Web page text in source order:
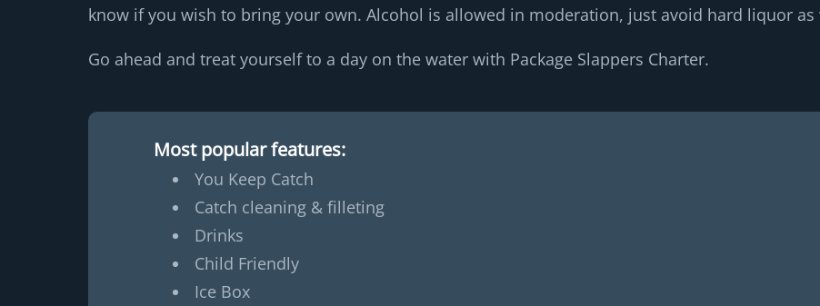
know if you wish to bring your own. Alcohol is allowed in moderation, just avoid hard liquor as
Go ahead and treat yourself to a day on the water with Package Slappers Charter.
Most popular features:
You Keep Catch
Catch cleaning & filleting
Drinks
Child Friendly
Ice Box